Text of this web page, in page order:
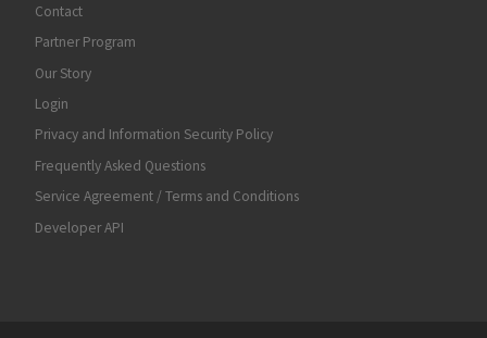
Contact
Partner Program
Our Story
Login
Privacy and Information Security Policy
Frequently Asked Questions
Service Agreement / Terms and Conditions
Developer API